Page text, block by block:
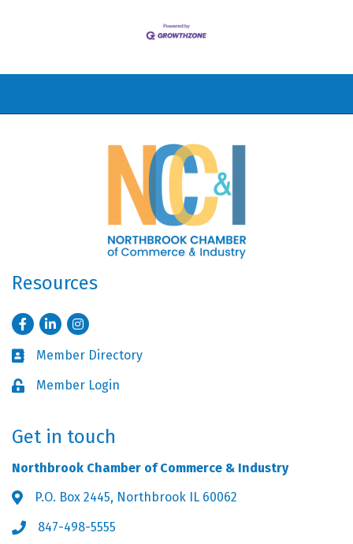
Resources
FacebookLinkedInInstagram
Business card icon
Member Directory
Lock iconMember Login
Get in touch
Northbrook Chamber of Commerce & Industry
Address & Map
P.O. Box 2445, Northbrook IL 60062
Phone icon
847-498-5555